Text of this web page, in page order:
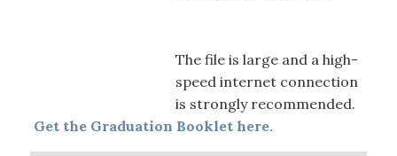
The file is large and a high-
speed internet connection
is strongly recommended.
Get the Graduation Booklet here.